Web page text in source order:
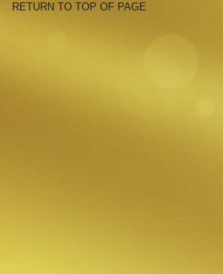
RETURN TO TOP OF PAGE